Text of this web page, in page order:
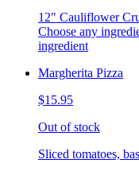
12" Cauliflower
Choose any
ingredient
Margherita Pizza
$15.95
Out of stock
Sliced tomatoes,